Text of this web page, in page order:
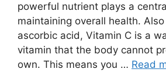
powerful nutrient plays a
maintaining overall health.
ascorbic acid, Vitamin C is a
vitamin that the body cannot
own. This means you … Read